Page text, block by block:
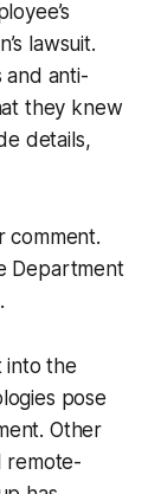
lawsuit.
and anti-
they knew
details,
comment.
Department
into the
pose
Other
remote-